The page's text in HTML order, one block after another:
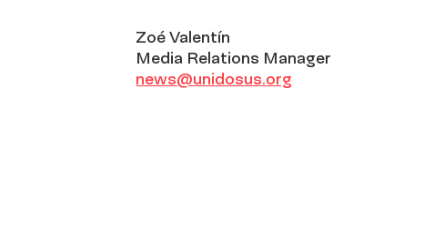
Zoé Valentín
Media Relations Manager
news@unidosus.org